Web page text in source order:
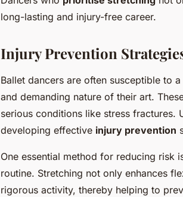
long-lasting and injury-free career.
Injury Prevention
Ballet dancers are often susceptible to
and demanding nature of their art.
serious conditions like stress fractures.
developing effective injury prevention
One essential method for reducing risk
routine. Stretching not only enhances
rigorous activity, thereby helping to